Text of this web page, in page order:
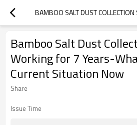
Bamboo Salt Dust
Working for 7 Years-
Current Situation Now
Share
Issue Time